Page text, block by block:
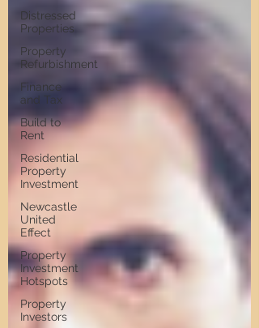
Distressed
Properties
Property
Refurbishment
Finance
and Tax
Build to
Rent
Residential
Property
Investment
Newcastle
United
Effect
Property
Investment
Hotspots
Property
Investors